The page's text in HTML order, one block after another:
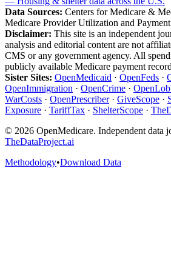
Data Sources: Centers for Medicare &
Medicare Provider Utilization and
Disclaimer: This site is an independent
analysis and editorial content are not
CMS or any government agency. All
publicly available Medicare payment
Sister Sites: OpenMedicaid · OpenFeds ·
OpenImmigration · OpenCrime ·
WarCosts · OpenPrescriber· GiveScope ·
Exposure · TariffTax · ShelterScope ·
© 2026 OpenMedicare. Independent data
TheDataProject.ai
Methodology•Download Data